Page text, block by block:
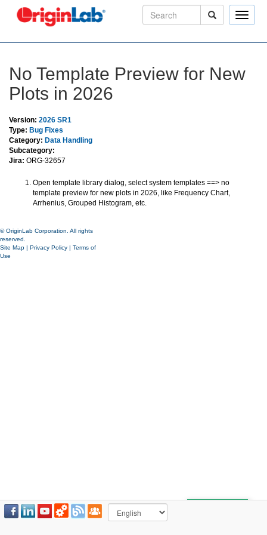
Toggle
No Template Preview for New
Plots in 2026
Version: 2026 SR1
Type: Bug Fixes
Category: Data Handling
Subcategory:
Jira: ORG-32657
Open template library dialog, select system templates ==> no
template preview for new plots in 2026, like Frequency Chart,
Arrhenius, Grouped Histogram, etc.
© OriginLab Corporation. All rights
reserved.
Site Map | Privacy Policy | Terms of
Use